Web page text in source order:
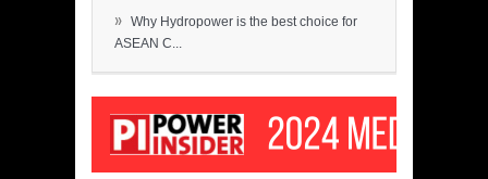
» Why Hydropower is the best choice for
ASEAN C...